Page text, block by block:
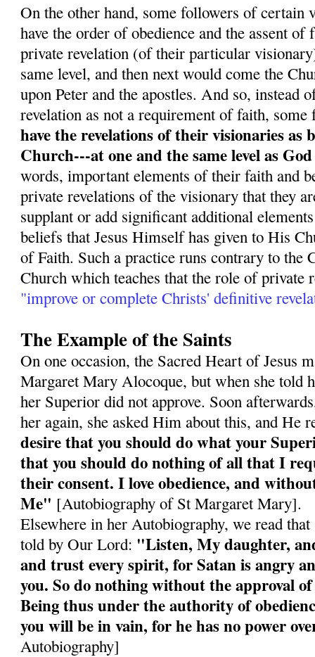
On the other hand, some followers of certain
have the order of obedience and the assent
private revelation (of their particular
same level, and then next would come the
upon Peter and the apostles. And so, instead
revelation as not a requirement of faith,
have the revelations of their visionaries as
Church---at one and the same level as
words, important elements of their faith and
private revelations of the visionary that they
supplant or add significant additional
beliefs that Jesus Himself has given to His
of Faith. Such a practice runs contrary to the
Church which teaches that the role of private
"improve or complete Christs' definitive
The Example of the Saints
On one occasion, the Sacred Heart of Jesus
Margaret Mary Alocoque, but when she told
her Superior did not approve. Soon
her again, she asked Him about this, and He
desire that you should do what your
that you should do nothing of all that I
their consent. I love obedience, and
Me" [Autobiography of St Margaret Mary].
Elsewhere in her Autobiography, we read
told by Our Lord: "Listen, My daughter,
and trust every spirit, for Satan is angry
you. So do nothing without the approval
Being thus under the authority of
you will be in vain, for he has no power
Autobiography]